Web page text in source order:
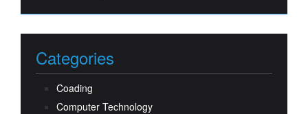
Categories
Coading
Computer Technology